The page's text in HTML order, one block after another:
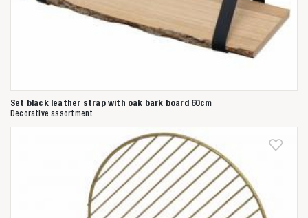
Set black leather strap with oak bark board 60cm
Decorative assortment